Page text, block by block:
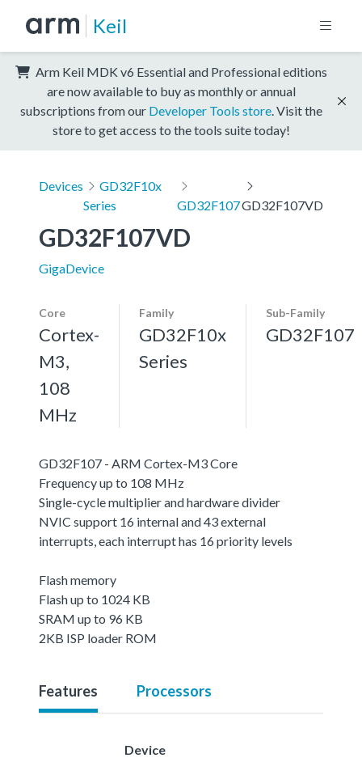
Keil
Arm Keil MDK v6 Essential and Professional editions
are now available to buy as monthly or annual
subscriptions from our Developer Tools store . Visit the
store to get access to the tools suite today!
Devices
GD32F10x
Series
GD32F107GD32F107VD
GD32F107VD
GigaDevice
Core
Cortex-
M3,
108
MHz
Family
GD32F10x
Series
Sub-Family
GD32F107
GD32F107 - ARM Cortex-M3 Core
Frequency up to 108 MHz
Single-cycle multiplier and hardware divider
NVIC support 16 internal and 43 external
interrupts, each interrupt has 16 priority levels
Flash memory
Flash up to 1024 KB
SRAM up to 96 KB
2KB ISP loader ROM
Features Processors
Device